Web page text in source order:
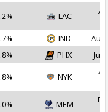
LAC
IND
Aug
PHX Jul
NYK
MEM